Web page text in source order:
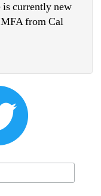
currently new
from Cal